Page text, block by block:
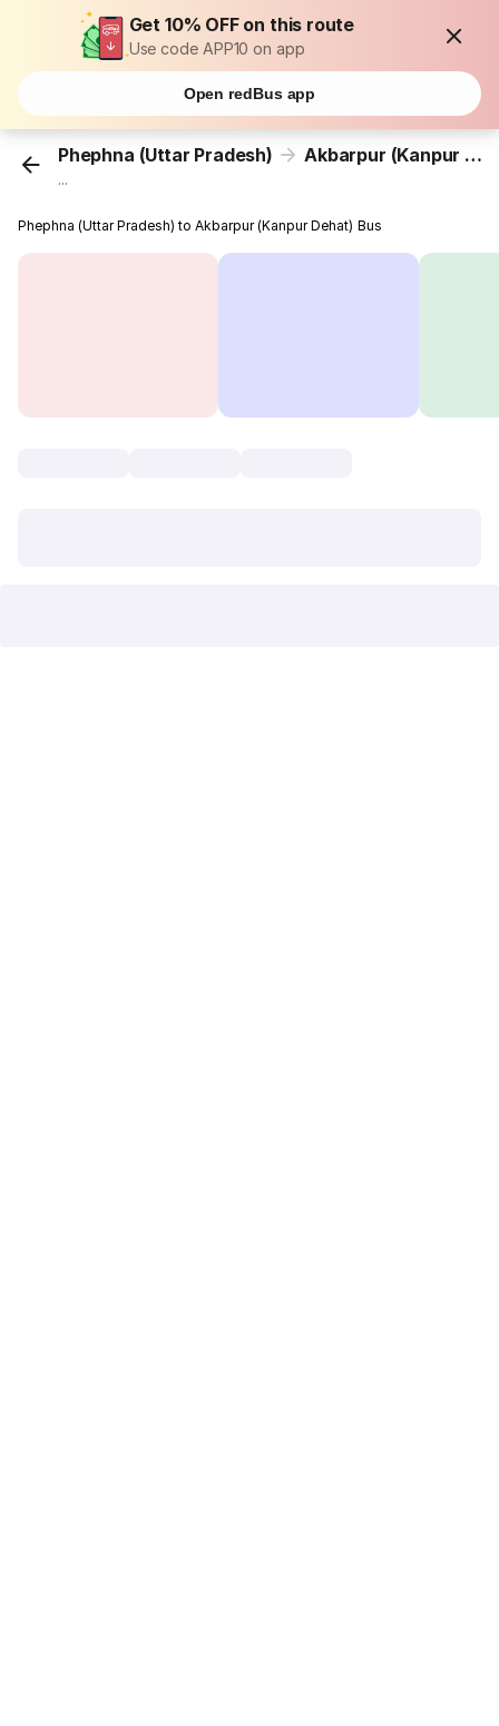
Get 10% OFF on this route
Use code APP10 on app
Open redBus app
Phephna (Uttar Pradesh) Akbarpur (Kanpur Dehat)
...
Phephna (Uttar Pradesh) to Akbarpur (Kanpur Dehat) Bus